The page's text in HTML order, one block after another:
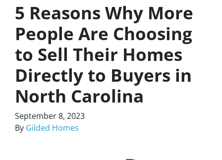
5 Reasons Why More
People Are Choosing
to Sell Their Homes
Directly to Buyers in
North Carolina
September 8, 2023
By Gilded Homes